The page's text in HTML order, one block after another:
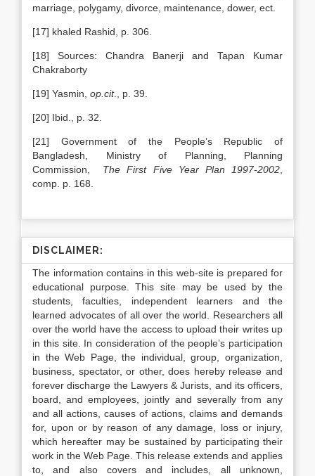
marriage, polygamy, divorce, maintenance, dower, ect.
[17] khaled Rashid, p. 306.
[18] Sources: Chandra Banerji and Tapan Kumar
Chakraborty
[19] Yasmin, op.cit., p. 39.
[20] Ibid., p. 32.
[21] Government of the People’s Republic of
Bangladesh, Ministry of Planning, Planning
Commission, The First Five Year Plan 1997-2002
comp. p. 168.
DISCLAIMER:
The information contains in this web-site is prepared for
educational purpose. This site may be used by the
students, faculties, independent learners and the
learned advocates of all over the world. Researchers all
over the world have the access to upload their writes up
in this site. In consideration of the people’s participation
in the Web Page, the individual, group, organization,
business, spectator, or other, does hereby release and
forever discharge the Lawyers & Jurists, and its officers,
board, and employees, jointly and severally from any
and all actions, causes of actions, claims and demands
for, upon or by reason of any damage, loss or injury,
which hereafter may be sustained by participating their
work in the Web Page. This release extends and applies
to, and also covers and includes, all unknown,